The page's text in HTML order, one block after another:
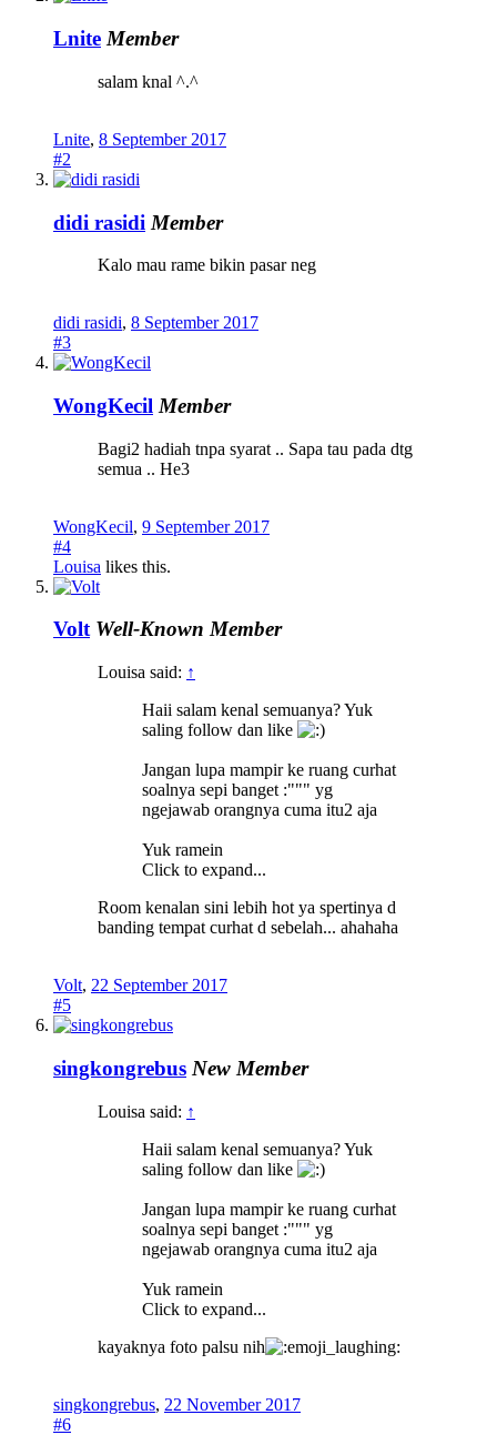
Lnite Member
salam knal ^.^
Lnite, 8 September 2017
#2
didi rasidi Member
Kalo mau rame bikin pasar neg
didi rasidi, 8 September 2017
#3
WongKecil Member
Bagi2 hadiah tnpa syarat .. Sapa tau pada dtg
semua .. He3
WongKecil, 9 September 2017
#4
Louisa likes this.
Volt Well-Known Member
Louisa said: ↑
Haii salam kenal semuanya? Yuk
saling follow dan like
Jangan lupa mampir ke ruang curhat
soalnya sepi banget :""" yg
ngejawab orangnya cuma itu2 aja
Yuk ramein
Click to expand...
Room kenalan sini lebih hot ya spertinya d
banding tempat curhat d sebelah... ahahaha
Volt, 22 September 2017
#5
singkongrebus New Member
Louisa said: ↑
Haii salam kenal semuanya? Yuk
saling follow dan like
Jangan lupa mampir ke ruang curhat
soalnya sepi banget :""" yg
ngejawab orangnya cuma itu2 aja
Yuk ramein
Click to expand...
kayaknya foto palsu nih
singkongrebus, 22 November 2017
#6